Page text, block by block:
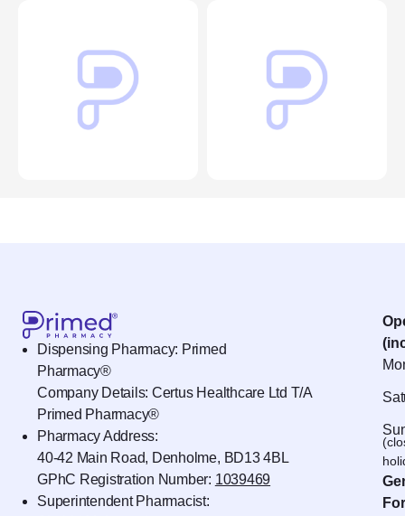
Dispensing Pharmacy: Primed
Pharmacy®
Company Details: Certus Healthcare Ltd T/A
Primed Pharmacy®
Pharmacy Address:
40-42 Main Road, Denholme, BD13 4BL
GPhC Registration Number: 1039469
Superintendent Pharmacist: